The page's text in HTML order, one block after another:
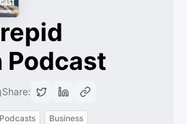
Podcast
Share:
Podcasts
Business